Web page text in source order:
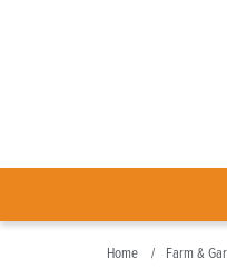
Home Farm &